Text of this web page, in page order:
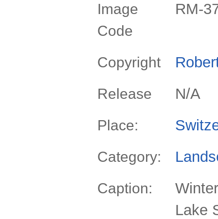
Image
Code
RM-
Copyright
Release N/A
Place:
Category:
Caption:
Lake